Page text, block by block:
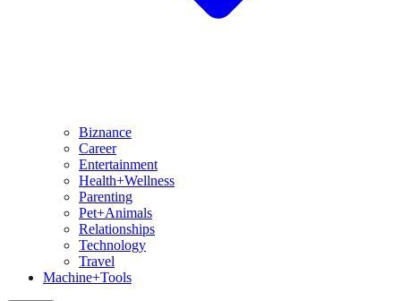
Biznance
Career
Entertainment
Health+Wellness
Parenting
Pet+Animals
Relationships
Technology
Travel
Machine+Tools